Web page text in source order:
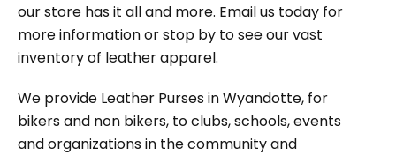
our store has it all and more. Email us today for
more information or stop by to see our vast
inventory of leather apparel.
We provide Leather Purses in Wyandotte, for
bikers and non bikers, to clubs, schools, events
and organizations in the community and